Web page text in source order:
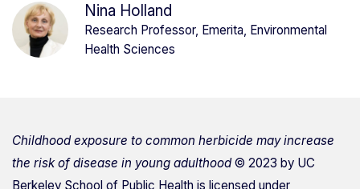
Nina Holland
Research Professor, Emerita, Environmental
Health Sciences
Childhood exposure to common herbicide may increase
the risk of disease in young adulthood© 2023 by UC
Berkeley School of Public Health is licensed under